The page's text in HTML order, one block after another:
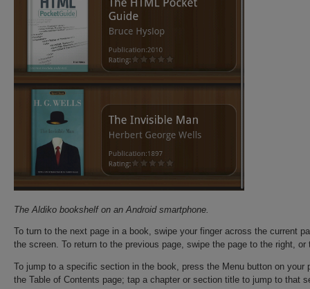
The Aldiko bookshelf on an Android smartphone.
To turn to the next page in a book, swipe your finger across the current
the screen. To return to the previous page, swipe the page to the right,
To jump to a specific section in the book, press the Menu button on
the Table of Contents page; tap a chapter or section title to jump to that